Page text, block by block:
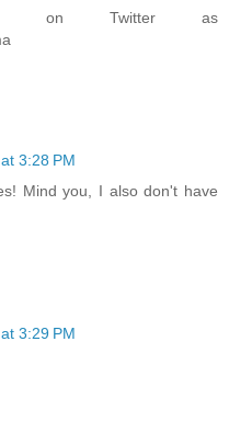
on Twitter as
3:28 PM
Mind you, I also don't have
3:29 PM